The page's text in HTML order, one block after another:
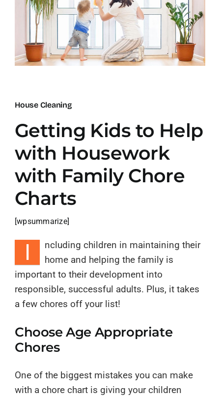
About
Blog
Contact
House Cleaning
Getting Kids to Help
with Housework
with Family Chore
Charts
[wpsummarize]
I
ncluding children in maintaining their
home and helping the family is
important to their development into
responsible, successful adults. Plus, it takes
a few chores off your list!
Choose Age Appropriate
Chores
One of the biggest mistakes you can make
with a chore chart is giving your children